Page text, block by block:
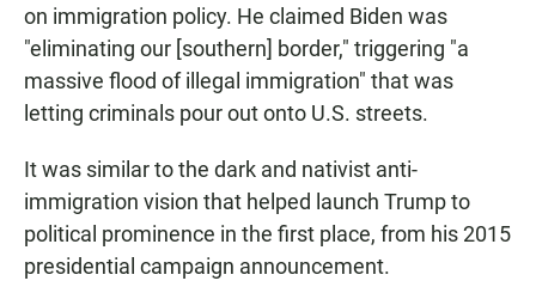
on immigration policy. He claimed Biden was
"eliminating our [southern] border," triggering "a
massive flood of illegal immigration" that was
letting criminals pour out onto U.S. streets.
It was similar to the dark and nativist anti-
immigration vision that helped launch Trump to
political prominence in the first place, from his 2015
presidential campaign announcement.